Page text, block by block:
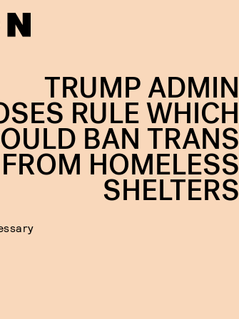
TRUMP ADMIN
RULE WHICH
BAN TRANS
HOMELESS
SHELTERS